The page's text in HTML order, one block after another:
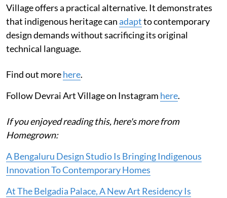
Village offers a practical alternative. It demonstrates
that indigenous heritage canadaptto contemporary
design demands without sacrificing its original
technical language.
Find out morehere.
Follow Devrai Art Village on Instagram here.
If you enjoyed reading this, here's more from
Homegrown:
A Bengaluru Design Studio Is Bringing Indigenous
Innovation To Contemporary Homes
At The Belgadia Palace, A New Art Residency Is